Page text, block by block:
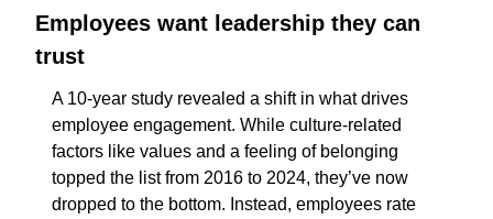
Employees want leadership they can
trust
A 10-year study revealed a shift in what drives
employee engagement. While culture-related
factors like values and a feeling of belonging
topped the list from 2016 to 2024, they’ve now
dropped to the bottom. Instead, employees rate